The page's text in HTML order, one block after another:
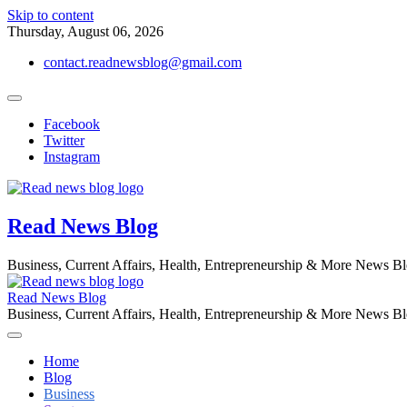
Skip to content
Thursday, August 06, 2026
contact.readnewsblog@gmail.com
Facebook
Twitter
Instagram
Read News Blog
Business, Current Affairs, Health, Entrepreneurship & More News
Read News Blog
Business, Current Affairs, Health, Entrepreneurship & More News
Home
Blog
Business